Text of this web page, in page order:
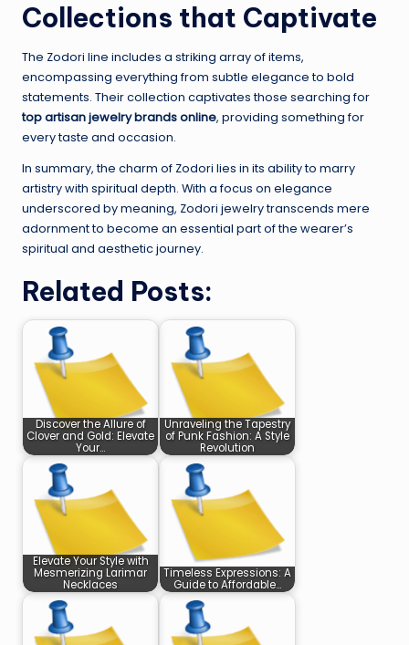
Collections that Captivate
The Zodori line includes a striking array of items,
encompassing everything from subtle elegance to bold
statements. Their collection captivates those searching for
top artisan jewelry brands online, providing something for
every taste and occasion.
In summary, the charm of Zodori lies in its ability to marry
artistry with spiritual depth. With a focus on elegance
underscored by meaning, Zodori jewelry transcends mere
adornment to become an essential part of the wearer’s
spiritual and aesthetic journey.
Related Posts:
Discover the Allure of
Clover and Gold: Elevate
Your…
Unraveling the Tapestry
of Punk Fashion: A Style
Revolution
Elevate Your Style with
Mesmerizing Larimar
Necklaces
Timeless Expressions: A
Guide to Affordable…